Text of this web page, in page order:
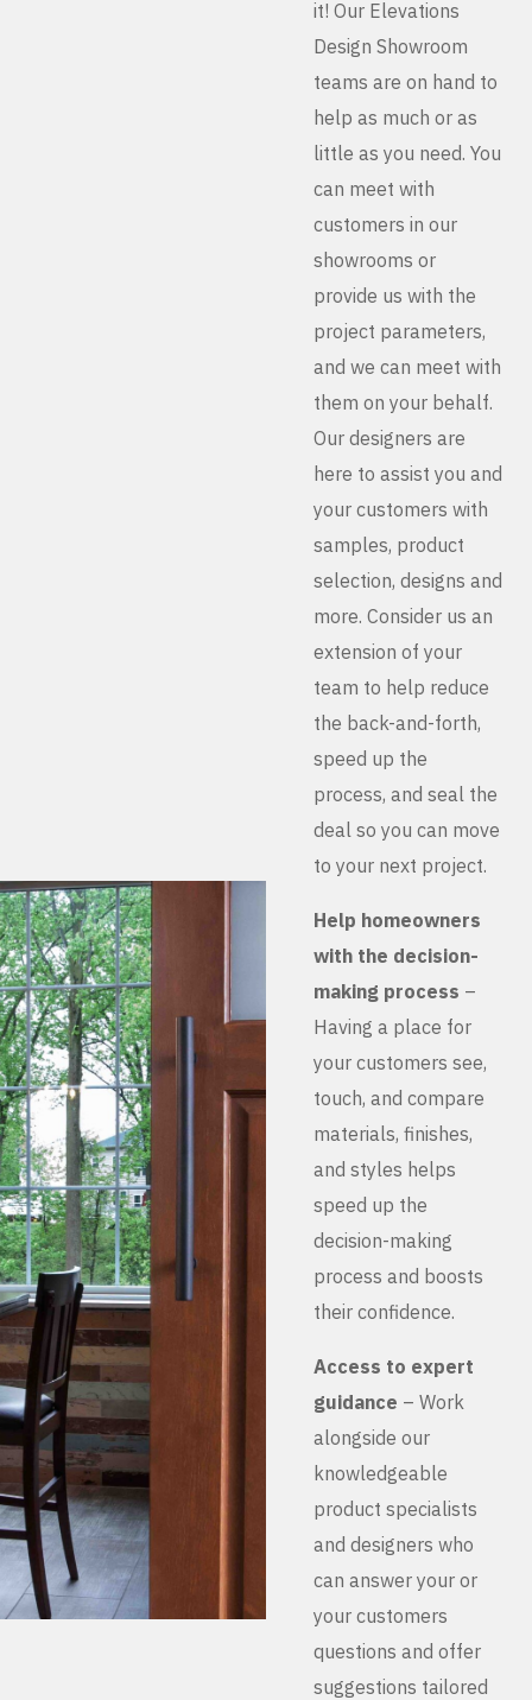
it! Our Elevations
Design Showroom
teams are on hand to
help as much or as
little as you need. You
can meet with
customers in our
showrooms or
provide us with the
project parameters,
and we can meet with
them on your behalf.
Our designers are
here to assist you and
your customers with
samples, product
selection, designs and
more. Consider us an
extension of your
team to help reduce
the back-and-forth,
speed up the
process, and seal the
deal so you can move
to your next project.
Help homeowners
with the decision-
making process –
Having a place for
your customers see,
touch, and compare
materials, finishes,
and styles helps
speed up the
decision-making
process and boosts
their confidence.
Access to expert
guidance – Work
alongside our
knowledgeable
product specialists
and designers who
can answer your or
your customers
questions and offer
suggestions tailored